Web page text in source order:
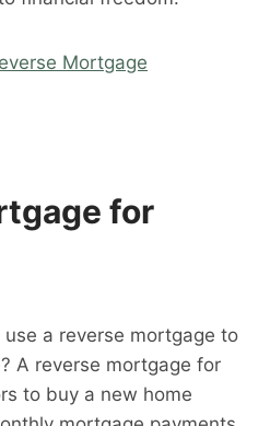
Mortgage
for
a reverse mortgage to
A reverse mortgage for
to buy a new home